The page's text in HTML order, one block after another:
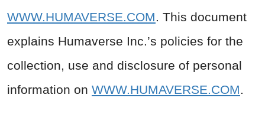
WWW.HUMAVERSE.COM. This document
explains Humaverse Inc.’s policies for the
collection, use and disclosure of personal
information on WWW.HUMAVERSE.COM.